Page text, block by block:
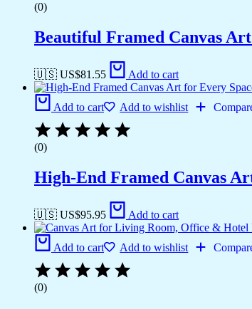
(0)
Beautiful Framed Canvas
🇺🇸 US$81.55 Add to cart
Add to cart Add to wishlist
(0)
High-End Framed Canvas
🇺🇸 US$95.95 Add to cart
Add to cart Add to wishlist
(0)